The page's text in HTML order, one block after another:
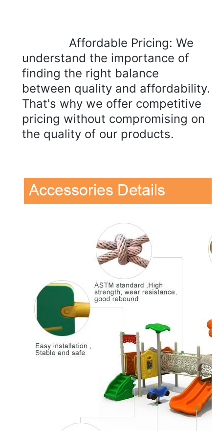
Affordable Pricing: We
understand the importance of
finding the right balance
between quality and affordability.
That's why we offer competitive
pricing without compromising on
the quality of our products.